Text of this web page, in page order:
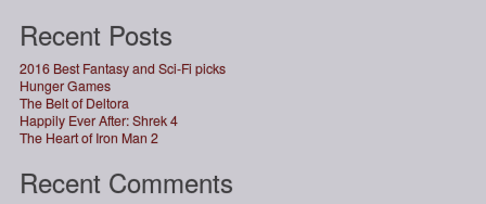
Recent Posts
2016 Best Fantasy and Sci-Fi picks
Hunger Games
The Belt of Deltora
Happily Ever After: Shrek 4
The Heart of Iron Man 2
Recent Comments